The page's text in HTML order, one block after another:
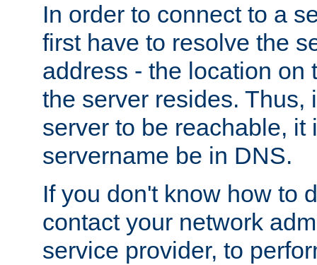
In order to connect to a
first have to resolve the
address - the location on
the server resides. Thus,
server to be reachable, it
servername be in DNS.
If you don't know how to
contact your network
service provider, to